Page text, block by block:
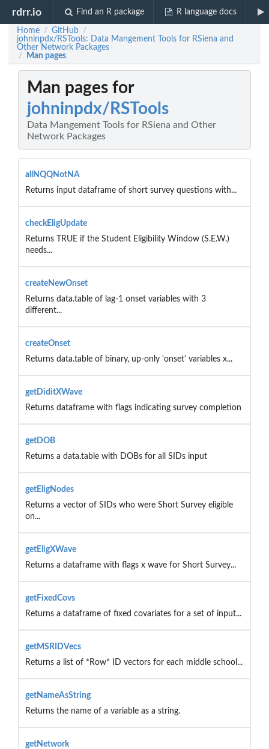
rdrr.io Find an R package R language docs
Home / GitHub /
johninpdx/RSTools: Data Mangement Tools for RSiena and
Other Network Packages
/ Man pages
Man pages for
johninpdx/RSTools
Data Mangement Tools for RSiena and Other
Network Packages
allNQQNotNA
Returns input dataframe of short survey questions with...
checkEligUpdate
Returns TRUE if the Student Eligibility Window (S.E.W.)
needs...
createNewOnset
Returns data.table of lag-1 onset variables with 3
different...
createOnset
Returns data.table of binary, up-only 'onset' variables x...
getDiditXWave
Returns dataframe with flags indicating survey completion
getDOB
Returns a data.table with DOBs for all SIDs input
getEligNodes
Returns a vector of SIDs who were Short Survey eligible
on...
getEligXWave
Returns a dataframe with flags x wave for Short Survey...
getFixedCovs
Returns a dataframe of fixed covariates for a set of input...
getMSRIDVecs
Returns a list of *Row* ID vectors for each middle school...
getNameAsString
Returns the name of a variable as a string.
getNetwork